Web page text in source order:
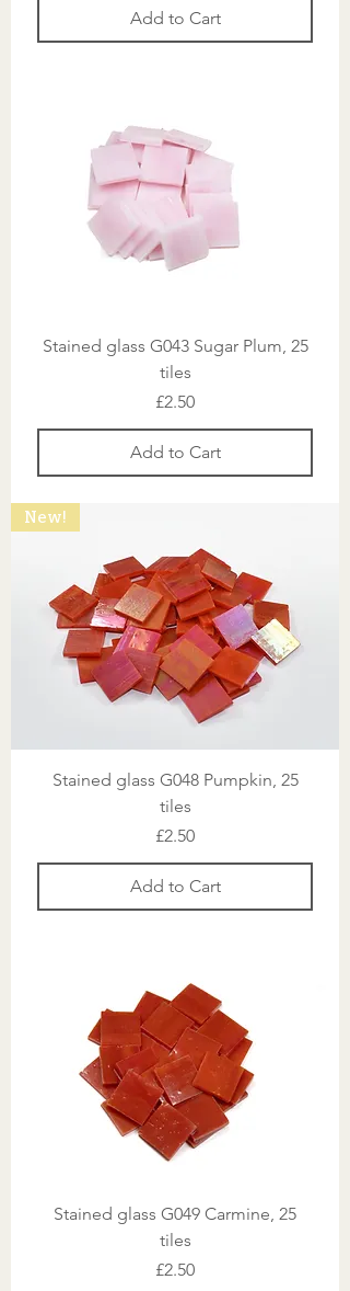
Add to Cart
Stained glass G043 Sugar Plum, 25
tiles
Price
£2.50
Add to Cart
New!
Stained glass G048 Pumpkin, 25
tiles
Price
£2.50
Add to Cart
Stained glass G049 Carmine, 25
tiles
Price
£2.50